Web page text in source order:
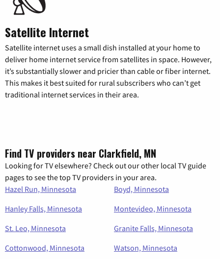
Satellite Internet
Satellite internet uses a small dish installed at your home to
deliver home internet service from satellites in space. However,
it’s substantially slower and pricier than cable or fiber internet.
This makes it best suited for rural subscribers who can’t get
traditional internet services in their area.
Find TV providers near Clarkfield, MN
Looking for TV elsewhere? Check out our other local TV guide
pages to see the top TV providers in your area.
Hazel Run, Minnesota
Boyd, Minnesota
Hanley Falls, Minnesota
Montevideo, Minnesota
St. Leo, Minnesota
Granite Falls, Minnesota
Cottonwood, Minnesota
Watson, Minnesota